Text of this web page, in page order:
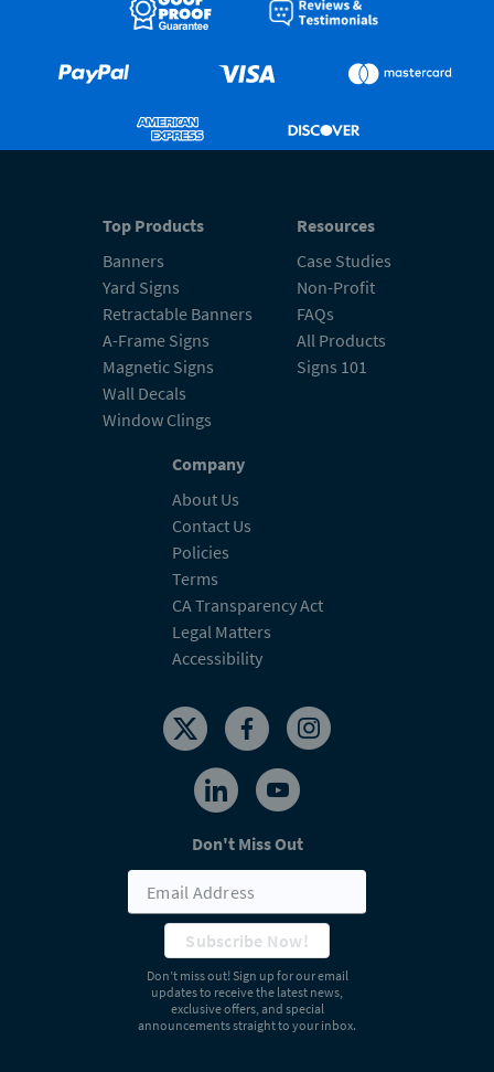
Top Products
Banners
Yard Signs
Retractable Banners
A-Frame Signs
Magnetic Signs
Wall Decals
Window Clings
Resources
Case Studies
Non-Profit
FAQs
All Products
Signs 101
Company
About Us
Contact Us
Policies
Terms
CA Transparency Act
Legal Matters
Accessibility
Don't Miss Out
Subscribe Now!
Don’t miss out! Sign up for our email
updates to receive the latest news,
exclusive offers, and special
announcements straight to your inbox.